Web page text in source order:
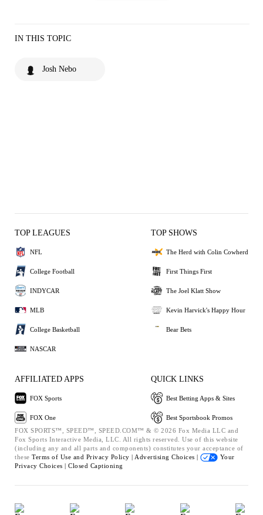
IN THIS TOPIC
Josh Nebo
TOP LEAGUES
NFL
College Football
INDYCAR
MLB
College Basketball
NASCAR
TOP SHOWS
The Herd with Colin Cowherd
First Things First
The Joel Klatt Show
Kevin Harvick's Happy Hour
Bear Bets
AFFILIATED APPS
FOX Sports
FOX One
QUICK LINKS
Best Betting Apps & Sites
Best Sportsbook Promos
FOX SPORTS™, SPEED™, SPEED.COM™ & © 2026 Fox Media LLC and
Fox Sports Interactive Media, LLC. All rights reserved. Use of this website
(including any and all parts and components) constitutes your acceptance of
these Terms of Use and Privacy Policy | Advertising Choices |
Your
Privacy Choices | Closed Captioning